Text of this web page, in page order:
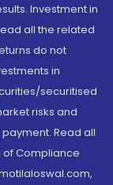
Investment in
all the related
do not
in
securitised
risks and
Read all
of Compliance